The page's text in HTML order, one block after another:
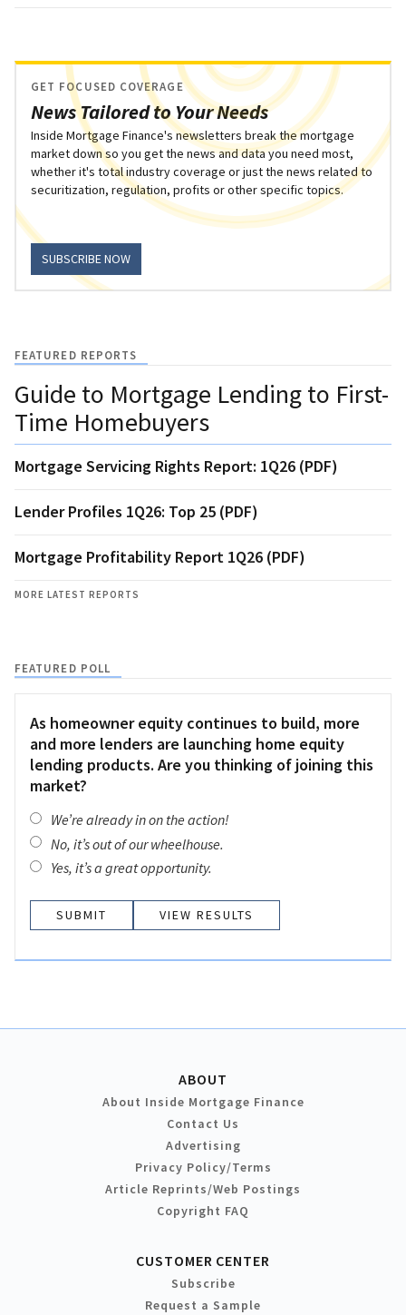
News Tailored to Your Needs
GET FOCUSED COVERAGE
Inside Mortgage Finance's newsletters break the mortgage
market down so you get the news and data you need most,
whether it's total industry coverage or just the news related to
securitization, regulation, profits or other specific topics.
SUBSCRIBE NOW
FEATURED REPORTS
Guide to Mortgage Lending to First-
Time Homebuyers
Mortgage Servicing Rights Report: 1Q26 (PDF)
Lender Profiles 1Q26: Top 25 (PDF)
Mortgage Profitability Report 1Q26 (PDF)
MORE LATEST REPORTS
FEATURED POLL
As homeowner equity continues to build, more
and more lenders are launching home equity
lending products. Are you thinking of joining this
market?
We’re already in on the action!
No, it’s out of our wheelhouse.
Yes, it’s a great opportunity.
VIEW RESULTS
ABOUT
About Inside Mortgage Finance
Contact Us
Advertising
Privacy Policy/Terms
Article Reprints/Web Postings
Copyright FAQ
CUSTOMER CENTER
Subscribe
Request a Sample